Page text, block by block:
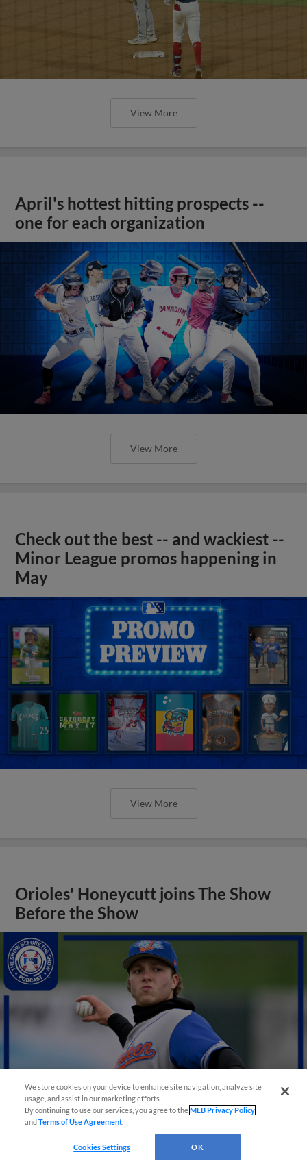
View More
April's hottest hitting prospects --
one for each organization
View More
Check out the best -- and wackiest --
Minor League promos happening in
May
View More
Orioles' Honeycutt joins The Show
Before the Show
We store cookies on your device to enhance site navigation, analyze site
usage, and assist in our marketing efforts.
By continuing to use our services, you agree to theMLB Privacy Policy
andTerms of Use Agreement
Cookies Settings OK